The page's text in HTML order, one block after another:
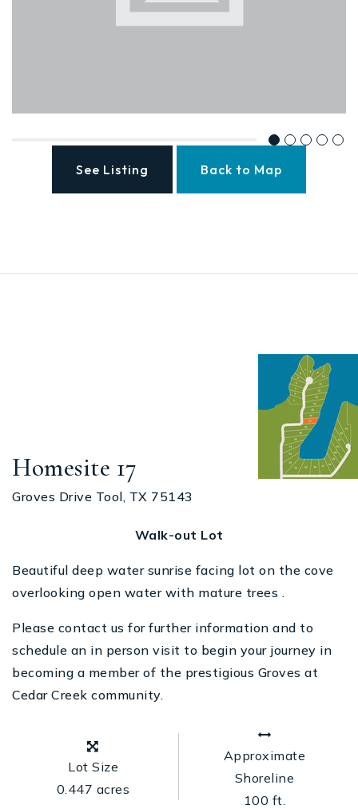
See Listing Back to Map
Homesite 17
Groves Drive Tool, TX 75143
Walk-out Lot
Beautiful deep water sunrise facing lot on the cove
overlooking open water with mature trees .
Please contact us for further information and to
schedule an in person visit to begin your journey in
becoming a member of the prestigious Groves at
Cedar Creek community.
Lot Size
0.447 acres
Approximate
Shoreline
100 ft.